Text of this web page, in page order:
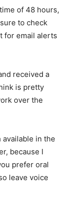
of 48 hours,
to check
for email alerts
received a
is pretty
over the
in the
because I
prefer oral
leave voice